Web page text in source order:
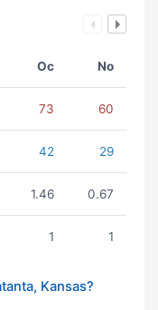
Oc No
73 60
42 29
1.46 0.67
1 1
Kansas?